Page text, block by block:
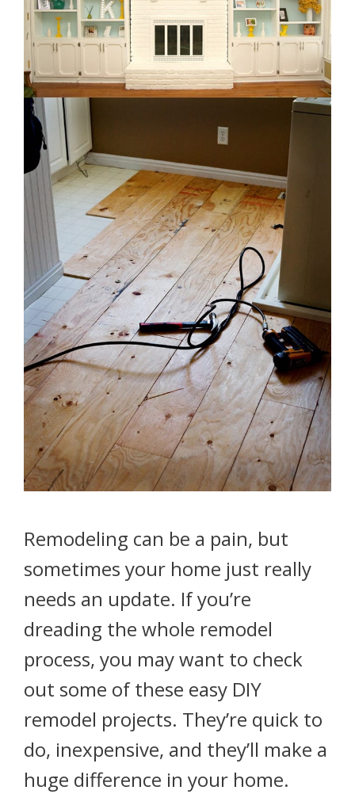
Remodeling can be a pain, but
sometimes your home just really
needs an update. If you’re
dreading the whole remodel
process, you may want to check
out some of these easy DIY
remodel projects. They’re quick to
do, inexpensive, and they’ll make a
huge difference in your home.